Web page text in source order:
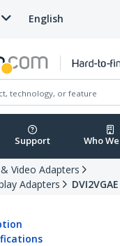
English
Support Who
Video Adapters
Adapters
DVI2VGAE